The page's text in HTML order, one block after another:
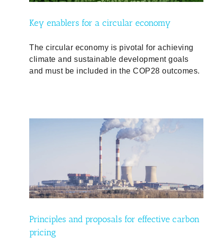
Key enablers for a circular economy
The circular economy is pivotal for achieving
climate and sustainable development goals
and must be included in the COP28 outcomes.
Principles and proposals for effective carbon
pricing